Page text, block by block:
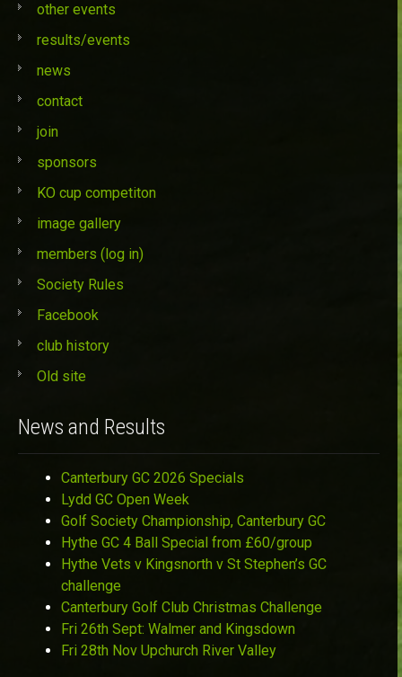
other events
results/events
news
contact
join
sponsors
KO cup competiton
image gallery
members (log in)
Society Rules
Facebook
club history
Old site
News and Results
Canterbury GC 2026 Specials
Lydd GC Open Week
Golf Society Championship, Canterbury GC
Hythe GC 4 Ball Special from £60/group
Hythe Vets v Kingsnorth v St Stephen’s GC
challenge
Canterbury Golf Club Christmas Challenge
Fri 26th Sept: Walmer and Kingsdown
Fri 28th Nov Upchurch River Valley